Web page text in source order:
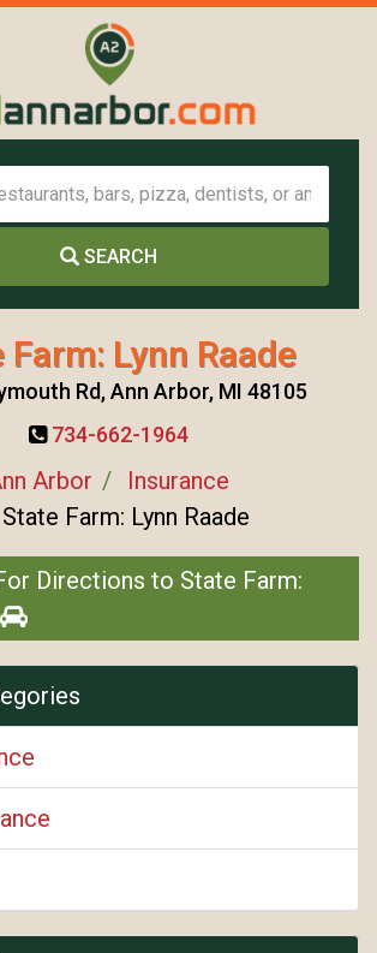
SEARCH
Farm: Lynn Raade
Rd, Ann Arbor, MI 48105
734-662-1964
Arbor
Insurance
State Farm: Lynn Raade
Directions to State Farm: